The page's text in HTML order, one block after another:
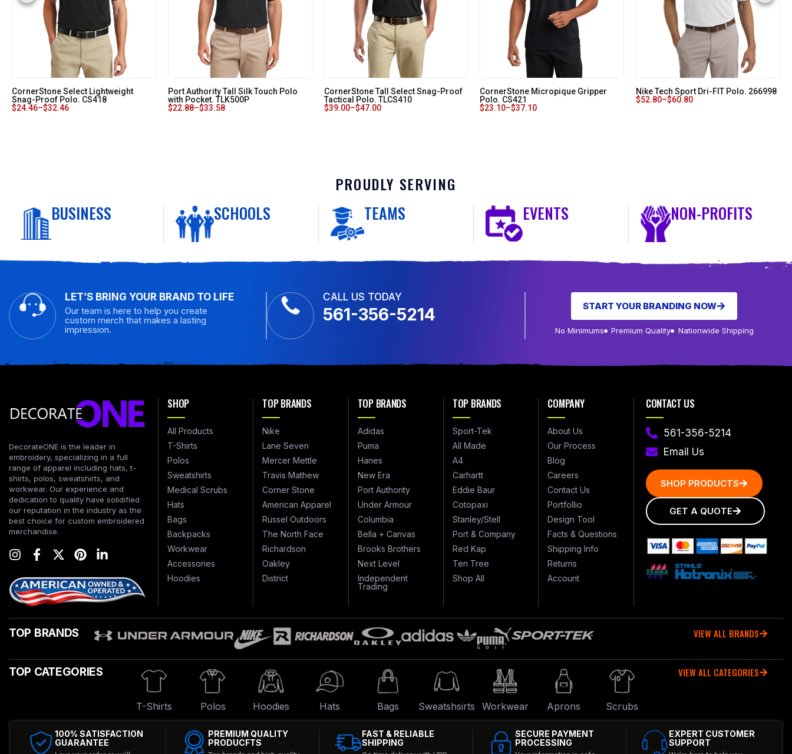
CornerStone Select Lightweight
Snag-Proof Polo. CS418
$24.46–$32.46
Port Authority Tall Silk Touch Polo
with Pocket. TLK500P
$22.88–$33.58
CornerStone Tall Select Snag-Proof
Tactical Polo. TLCS410
$39.00–$47.00
CornerStone Micropique Gripper
Polo. CS421
$23.10–$37.10
Nike Tech Sport Dri-FIT Polo. 266998
$52.80–$60.80
PROUDLY SERVING
BUSINESS SCHOOLS TEAMS EVENTS NON-PROFITS
LET’S BRING YOUR BRAND TO LIFE
Our team is here to help you create
custom merch that makes a lasting
impression.
CALL US TODAY
561-356-5214 START YOUR BRANDING NOW
No Minimums Premium Quality Nationwide Shipping
DecorateONE is the leader in
embroidery, specializing in a full
range of apparel including hats, t-
shirts, polos, sweatshirts, and
workwear. Our experience and
dedication to quality have solidified
our reputation in the industry as the
best choice for custom embroidered
merchandise.
SHOP
All Products
T-Shirts
Polos
Sweatshirts
Medical Scrubs
Hats
Bags
Backpacks
Workwear
Accessories
Hoodies
TOP BRANDS
Nike
Lane Seven
Mercer Mettle
Travis Mathew
Corner Stone
American Apparel
Russel Outdoors
The North Face
Richardson
Oakley
District
TOP BRANDS
Adidas
Puma
Hanes
New Era
Port Authority
Under Armour
Columbia
Bella + Canvas
Brooks Brothers
Next Level
Independent
Trading
TOP BRANDS
Sport-Tek
All Made
A4
Carhartt
Eddie Baur
Cotopaxi
Stanley/Stell
Port & Company
Red Kap
Ten Tree
Shop All
COMPANY
About Us
Our Process
Blog
Careers
Contact Us
Portfollio
Design Tool
Facts & Questions
Shipping Info
Returns
Account
CONTACT US
561-356-5214
Email Us
SHOP PRODUCTS
GET A QUOTE
TOP BRANDS VIEW ALL BRANDS
TOP CATEGORIES
T-Shirts Polos Hoodies Hats Bags Sweatshsirts Workwear Aprons Scrubs
VIEW ALL CATEGORIES
100% SATISFACTION
GUARANTEE
PREMIUM QUALITY
PRODUCFTS
FAST & RELIABLE
SHIPPING
SECURE PAYMENT
PROCESSING
EXPERT CUSTOMER
SUPPORT